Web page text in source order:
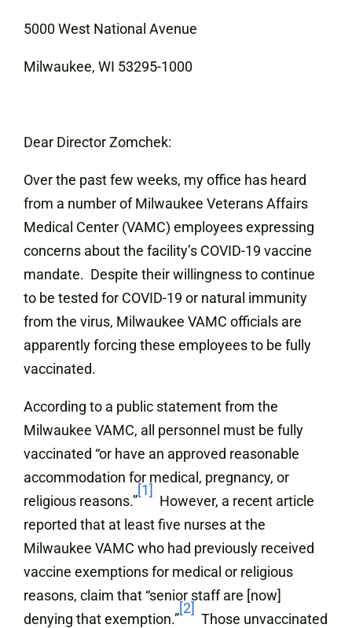
5000 West National Avenue
Milwaukee, WI 53295-1000
Dear Director Zomchek:
Over the past few weeks, my office has heard
from a number of Milwaukee Veterans Affairs
Medical Center (VAMC) employees expressing
concerns about the facility’s COVID-19 vaccine
mandate. Despite their willingness to continue
to be tested for COVID-19 or natural immunity
from the virus, Milwaukee VAMC officials are
apparently forcing these employees to be fully
vaccinated.
According to a public statement from the
Milwaukee VAMC, all personnel must be fully
vaccinated “or have an approved reasonable
accommodation for medical, pregnancy, or
religious reasons.”
[1]
However, a recent article
reported that at least five nurses at the
Milwaukee VAMC who had previously received
vaccine exemptions for medical or religious
reasons, claim that “senior staff are [now]
denying that exemption.”
[2]
Those unvaccinated